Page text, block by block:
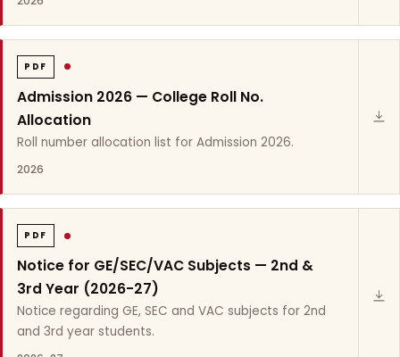
PDF
Admission 2026 — College Roll No.
Allocation
Roll number allocation list for Admission 2026.
2026
PDF
Notice for GE/SEC/VAC Subjects — 2nd &
3rd Year (2026-27)
Notice regarding GE, SEC and VAC subjects for 2nd
and 3rd year students.